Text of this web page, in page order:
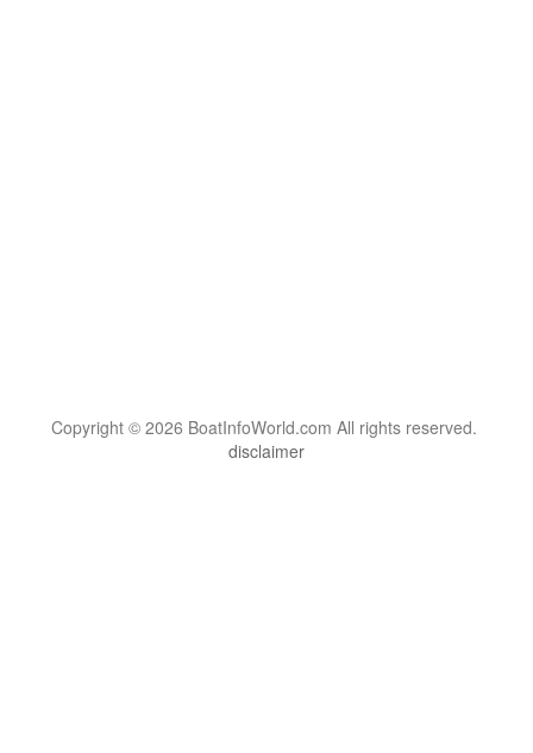
Copyright © 2026 BoatInfoWorld.com All rights reserved.
disclaimer